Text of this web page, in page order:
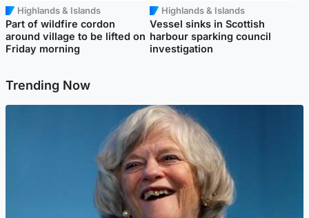
Highlands & Islands
Part of wildfire cordon
around village to be lifted on
Friday morning
Highlands & Islands
Vessel sinks in Scottish
harbour sparking council
investigation
Trending Now